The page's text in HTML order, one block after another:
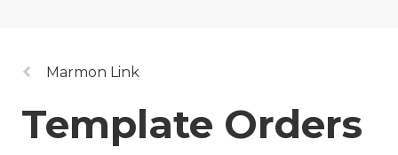
Previous
Marmon Link
Template Orders